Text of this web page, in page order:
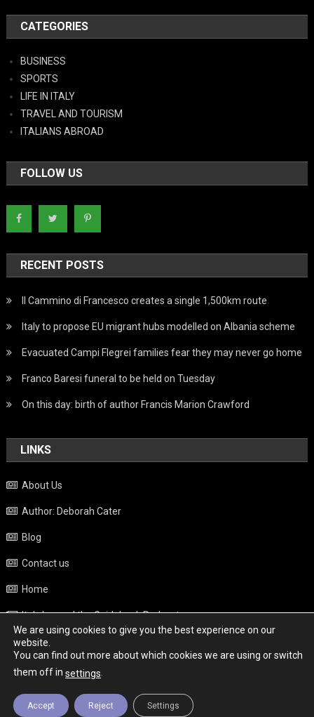
CATEGORIES
BUSINESS
SPORTS
LIFE IN ITALY
TRAVEL AND TOURISM
ITALIANS ABROAD
FOLLOW US
RECENT POSTS
Il Cammino di Francesco creates a single 1,500km route
Italy to propose EU migrant hubs modelled on Albania scheme
Evacuated Campi Flegrei families fear they may never go home
Franco Baresi funeral to be held on Tuesday
On this day: birth of author Francis Marion Crawford
LINKS
About Us
Author: Deborah Cater
Blog
Contact us
Home
Italy beyond the Guidebook Podcast
Privacy Policy
Weather
We are using cookies to give you the best experience on our
website.
You can find out more about which cookies we are using or switch
them off in settings.
Accept Reject Settings